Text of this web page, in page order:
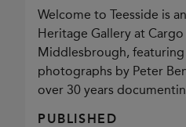
PUBLISHED
30 April 2026
NATURE GROUP
Welcome to Teesside is
Heritage Gallery at
Middlesbrough, featuring
photographs by Peter
over 30 years
PUBLISHED